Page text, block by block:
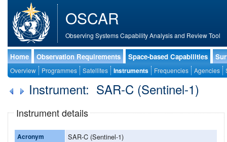
OSCAR
Observing Systems Capability Analysis and Review Tool
Home Observation Requirements Space-based Capabilities
Overview Programmes Satellites Instruments Frequencies Agencies
Instrument: SAR-C (Sentinel-1)
Instrument details
Acronym SAR-C (Sentinel-1)